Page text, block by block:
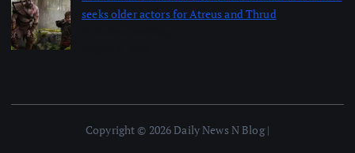
seeks older actors for Atreus and Thrud
Copyright © 2026 Daily News N Blog |